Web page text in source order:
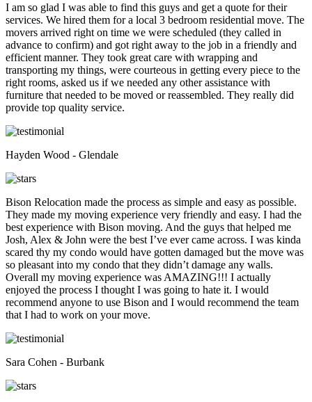
I am so glad I was able to find this guys and get a quote for their
services. We hired them for a local 3 bedroom residential move. The
movers arrived right on time we were scheduled (they called in
advance to confirm) and got right away to the job in a friendly and
efficient manner. They took great care with wrapping and
transporting my things, were courteous in getting every piece to the
right rooms, asked us if we needed any other assistance with
furniture that needed to be moved or reassembled. They really did
provide top quality service.
Hayden Wood - Glendale
Bison Relocation made the process as simple and easy as possible.
They made my moving experience very friendly and easy. I had the
best experience with Bison moving. And the guys that helped me
Josh, Alex & John were the best I’ve ever came across. I was kinda
scared thy my condo would have gotten damaged but the move was
so pleasant into my condo that they didn’t damage any walls.
Overall my moving experience was AMAZING!!! I actually
enjoyed the process I thought I was going to hate it. I would
recommend anyone to use Bison and I would recommend the team
that I had to work on your move.
Sara Cohen - Burbank